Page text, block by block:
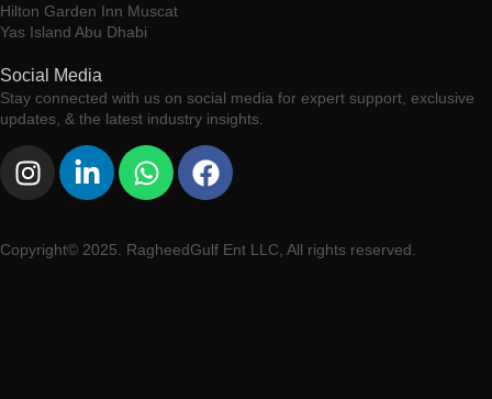
Hilton Garden Inn Muscat
Yas Island Abu Dhabi
Social Media
Stay connected with us on social media for expert support, exclusive
updates, & the latest industry insights.
Copyright© 2025. RagheedGulf Ent LLC, All rights reserved.